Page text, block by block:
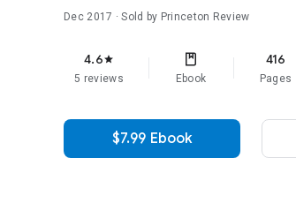
Dec 2017 · Sold by Princeton Review
4.6star
5 reviews Ebook
416
Pages
$7.99 Ebook